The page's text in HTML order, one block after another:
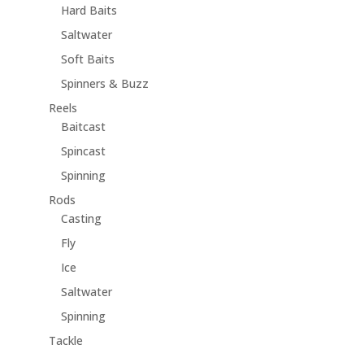
Hard Baits
Saltwater
Soft Baits
Spinners & Buzz
Reels
Baitcast
Spincast
Spinning
Rods
Casting
Fly
Ice
Saltwater
Spinning
Tackle